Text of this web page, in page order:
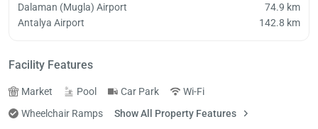
Dalaman (Mugla) Airport
74.9 km
Antalya Airport
142.8 km
Facility Features
Market Pool Car Park
Wi-Fi
Wheelchair Ramps
Show All Property Features